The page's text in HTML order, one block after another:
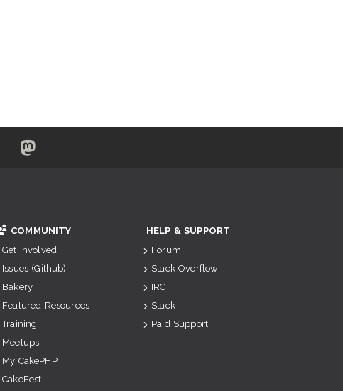
COMMUNITY
Get Involved
Issues (Github)
Bakery
Featured Resources
Training
Meetups
My CakePHP
CakeFest
HELP & SUPPORT
Forum
Stack Overflow
IRC
Slack
Paid Support